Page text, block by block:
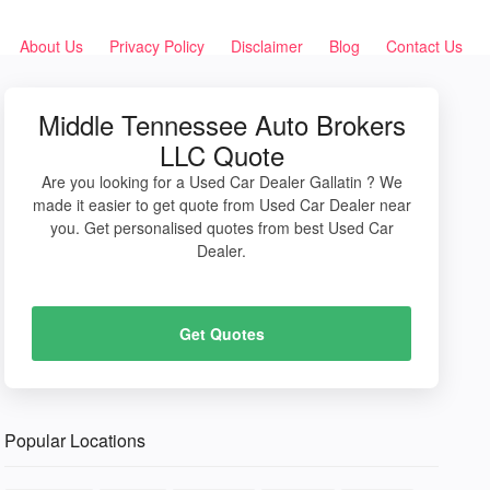
About Us Privacy Policy Disclaimer Blog Contact Us
Middle Tennessee Auto Brokers
LLC Quote
Are you looking for a Used Car Dealer Gallatin ? We
made it easier to get quote from Used Car Dealer near
you. Get personalised quotes from best Used Car
Dealer.
Get Quotes
Popular Locations